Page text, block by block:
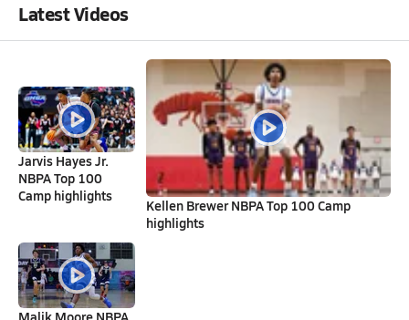
Latest Videos
Jarvis Hayes Jr.
NBPA Top 100
Camp highlights
Kellen Brewer NBPA Top 100 Camp
highlights
Malik Moore NBPA